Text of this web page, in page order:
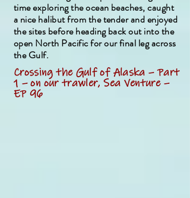
time exploring the ocean beaches, caught
a nice halibut from the tender and enjoyed
the sites before heading back out into the
open North Pacific for our final leg across
the Gulf.
Crossing the Gulf of Alaska – Part
1 – on our trawler, Sea Venture –
EP 96